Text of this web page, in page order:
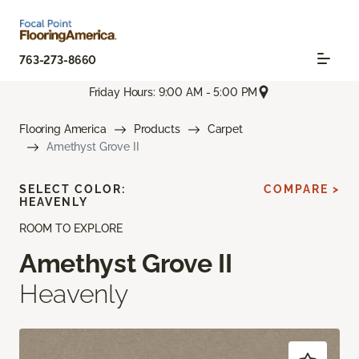
763-273-8660
Friday Hours: 9:00 AM - 5:00 PM
Flooring America Products
Carpet
Amethyst Grove II
ROOM TO EXPLORE
Amethyst Grove II
Heavenly
SELECT COLOR:
HEAVENLY
COMPARE >